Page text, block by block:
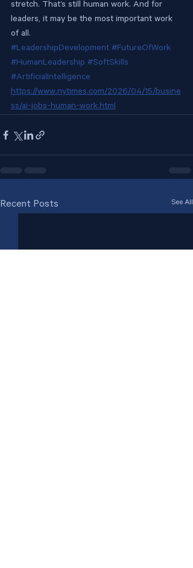
stretch. That’s still human work. And for
leaders, it may be the most important work
of all.
#LeadershipDevelopment #FutureOfWork
#HumanLeadership #SoftSkills
#ArtificialIntelligence
https://www.nytimes.com/2026/04/15/busine
ss/ai-jobs-human-work.html
Recent Posts See All